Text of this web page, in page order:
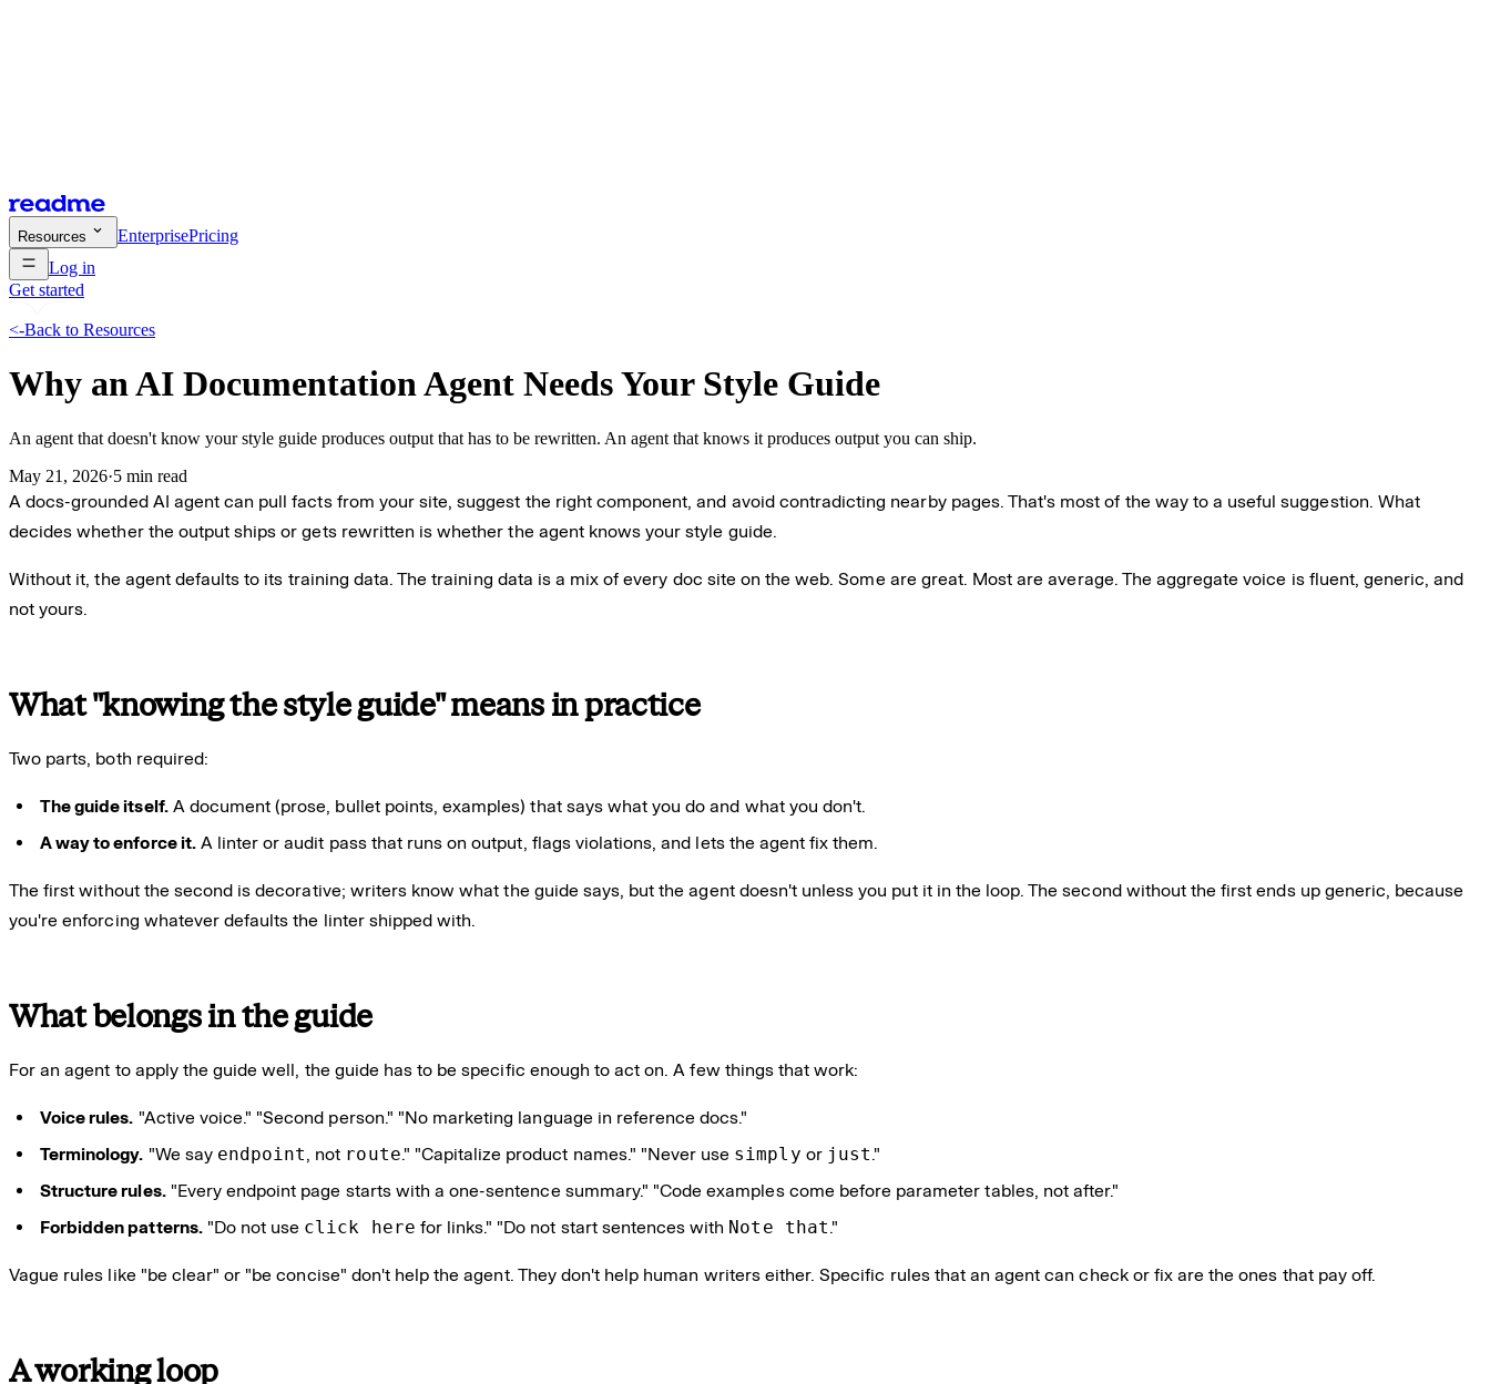
Resources EnterprisePricing
Log in
Get started
<-Back to Resources
Why an AI Documentation Agent Needs Your Style Guide
An agent that doesn't know your style guide produces output that has to be rewritten. An agent that knows it produces output you can ship.
May 21, 2026·5 min read
A docs-grounded AI agent can pull facts from your site, suggest the right component, and avoid contradicting nearby pages. That's most of the way to a useful suggestion. What
decides whether the output ships or gets rewritten is whether the agent knows your style guide.
Without it, the agent defaults to its training data. The training data is a mix of every doc site on the web. Some are great. Most are average. The aggregate voice is fluent, generic, and
not yours.
What "knowing the style guide" means in practice
Two parts, both required:
The guide itself.A document (prose, bullet points, examples) that says what you do and what you don't.
A way to enforce it.A linter or audit pass that runs on output, flags violations, and lets the agent fix them.
The first without the second is decorative; writers know what the guide says, but the agent doesn't unless you put it in the loop. The second without the first ends up generic, because
you're enforcing whatever defaults the linter shipped with.
What belongs in the guide
For an agent to apply the guide well, the guide has to be specific enough to act on. A few things that work:
Voice rules. "Active voice." "Second person." "No marketing language in reference docs."
Terminology. "We say endpoint, not route." "Capitalize product names." "Never use simply or just."
Structure rules."Every endpoint page starts with a one-sentence summary." "Code examples come before parameter tables, not after."
Forbidden patterns."Do not use click here for links." "Do not start sentences with Note that."
Vague rules like "be clear" or "be concise" don't help the agent. They don't help human writers either. Specific rules that an agent can check or fix are the ones that pay off.
A working loop